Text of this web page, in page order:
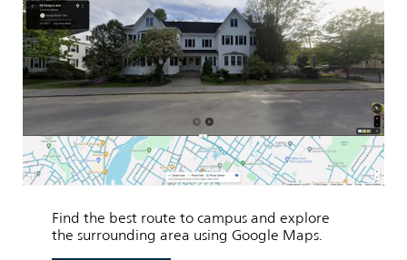
Find the best route to campus and explore
the surrounding area using Google Maps.